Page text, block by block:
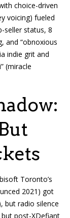
choice-driven
voicing) fueled
seller status, 8
and “obnoxious
indie grit and
(miracle
Toronto’s
2021) got
but radio silence
post-XDefiant